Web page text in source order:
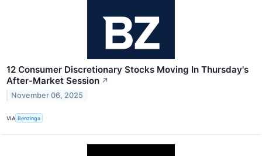
12 Consumer Discretionary Stocks Moving In Thursday's
After-Market Session ↗
November 06, 2025
VIA Benzinga